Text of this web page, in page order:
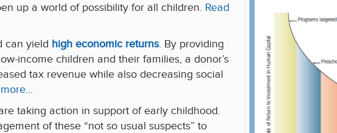
up a world of possibility for all children. Read
can yield high economic returns. By providing
income children and their families, a donor’s
tax revenue while also decreasing social
taking action in support of early childhood.
of these “not so usual suspects” to